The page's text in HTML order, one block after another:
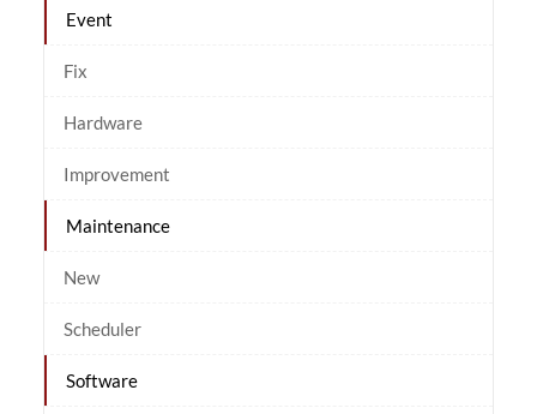
Event
Fix
Hardware
Improvement
Maintenance
New
Scheduler
Software